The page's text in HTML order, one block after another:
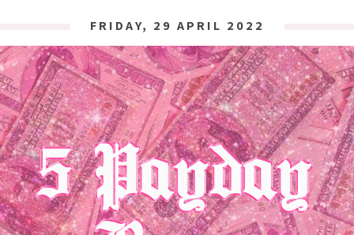
FRIDAY, 29 APRIL 2022